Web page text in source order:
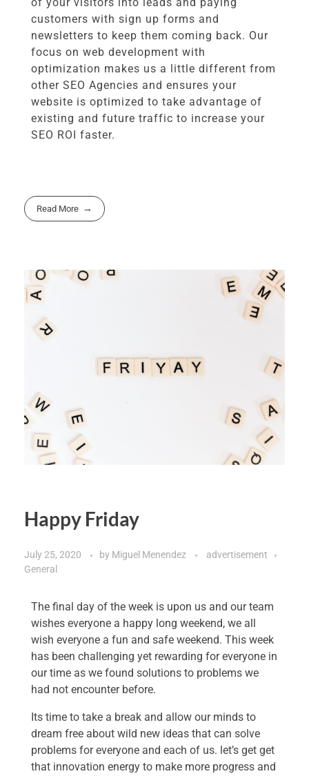
customers with sign up forms and
newsletters to keep them coming back. Our
focus on web development with
optimization makes us a little different from
other SEO Agencies and ensures your
website is optimized to take advantage of
existing and future traffic to increase your
SEO ROI faster.
Read More
Happy Friday
July 25, 2020 by Miguel Menendez
advertisement
General
The final day of the week is upon us and our team
wishes everyone a happy long weekend, we all
wish everyone a fun and safe weekend. This week
has been challenging yet rewarding for everyone in
our time as we found solutions to problems we
had not encounter before.
Its time to take a break and allow our minds to
dream free about wild new ideas that can solve
problems for everyone and each of us. let’s get get
that innovation energy to make more progress and